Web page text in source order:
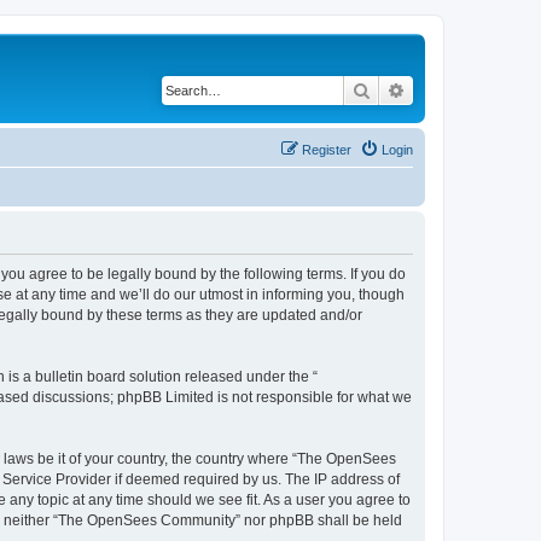
Search
Login
Register
you agree to be legally bound by the following terms. If you do
at any time and we’ll do our utmost in informing you, though
bound by these terms as they are updated and/or
is a bulletin board solution released under the “
discussions; phpBB Limited is not responsible for what we
be it of your country, the country where “The OpenSees
Provider if deemed required by us. The IP address of
topic at any time should we see fit. As a user you agree to
“The OpenSees Community” nor phpBB shall be held